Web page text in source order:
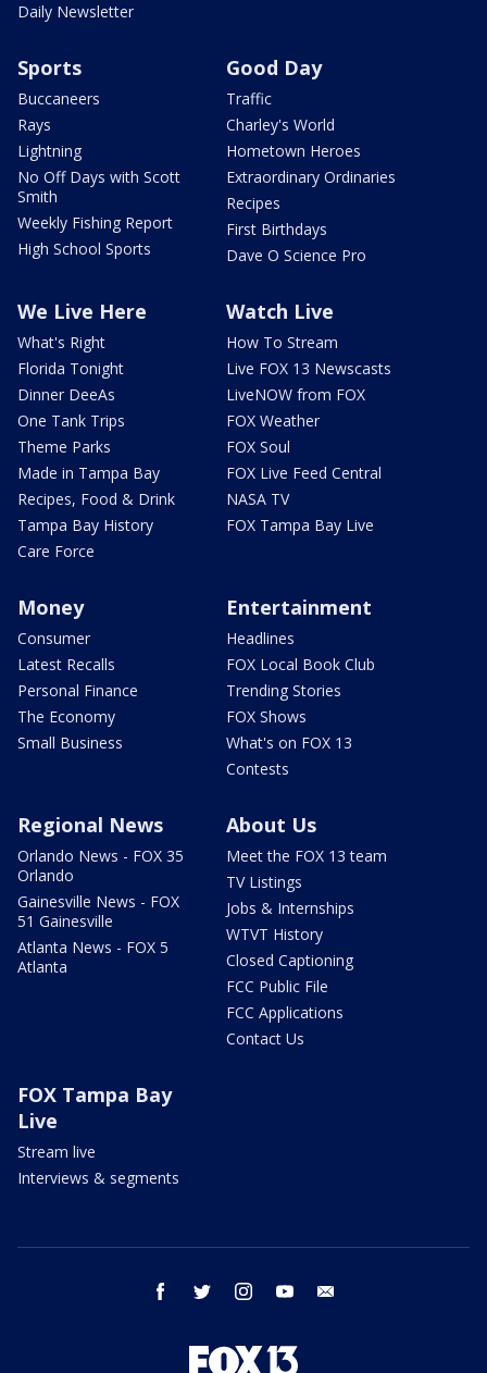
Daily Newsletter
Sports
Buccaneers
Rays
Lightning
No Off Days with Scott
Smith
Weekly Fishing Report
High School Sports
Good Day
Traffic
Charley's World
Hometown Heroes
Extraordinary Ordinaries
Recipes
First Birthdays
Dave O Science Pro
We Live Here
What's Right
Florida Tonight
Dinner DeeAs
One Tank Trips
Theme Parks
Made in Tampa Bay
Recipes, Food & Drink
Tampa Bay History
Care Force
Watch Live
How To Stream
Live FOX 13 Newscasts
LiveNOW from FOX
FOX Weather
FOX Soul
FOX Live Feed Central
NASA TV
FOX Tampa Bay Live
Money
Consumer
Latest Recalls
Personal Finance
The Economy
Small Business
Entertainment
Headlines
FOX Local Book Club
Trending Stories
FOX Shows
What's on FOX 13
Contests
Regional News
Orlando News - FOX 35
Orlando
Gainesville News - FOX
51 Gainesville
Atlanta News - FOX 5
Atlanta
About Us
Meet the FOX 13 team
TV Listings
Jobs & Internships
WTVT History
Closed Captioning
FCC Public File
FCC Applications
Contact Us
FOX Tampa Bay
Live
Stream live
Interviews & segments
facebook twitter instagram youtube